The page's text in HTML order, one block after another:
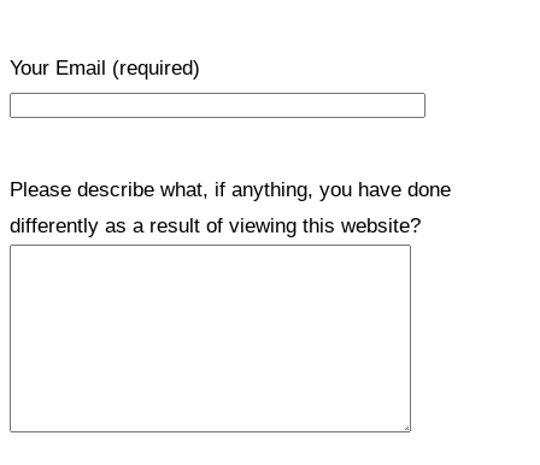
Your Email (required)
Please describe what, if anything, you have done
differently as a result of viewing this website?